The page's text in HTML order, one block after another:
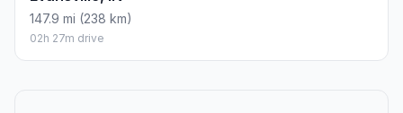
147.9 mi (238 km)
02h 27m drive